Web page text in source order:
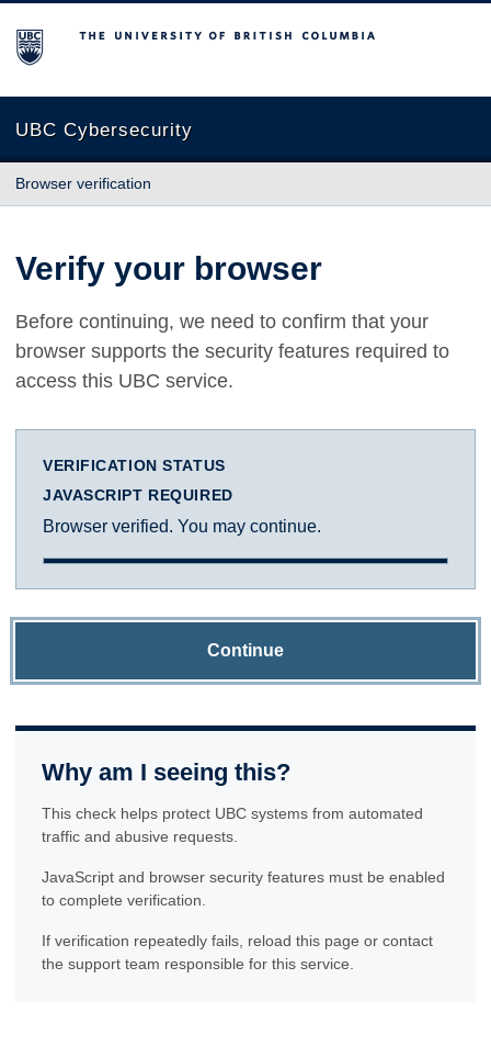
The University of British Columbia
UBC Cybersecurity
Browser verification
Verify your browser
Before continuing, we need to confirm that your
browser supports the security features required to
access this UBC service.
VERIFICATION STATUS
JAVASCRIPT REQUIRED
Browser verified. You may continue.
Continue
Why am I seeing this?
This check helps protect UBC systems from automated
traffic and abusive requests.
JavaScript and browser security features must be enabled
to complete verification.
If verification repeatedly fails, reload this page or contact
the support team responsible for this service.